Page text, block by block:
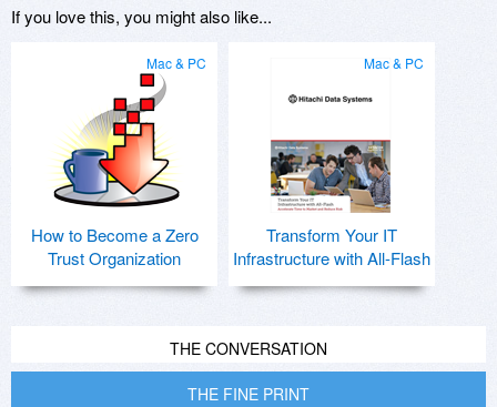
If you love this, you might also like...
Mac & PC
How to Become a Zero
Trust Organization
Mac & PC
Transform Your IT
Infrastructure with All-Flash
THE CONVERSATION
THE FINE PRINT